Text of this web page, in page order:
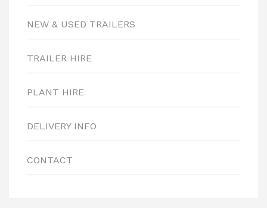
NEW & USED TRAILERS
TRAILER HIRE
PLANT HIRE
DELIVERY INFO
CONTACT